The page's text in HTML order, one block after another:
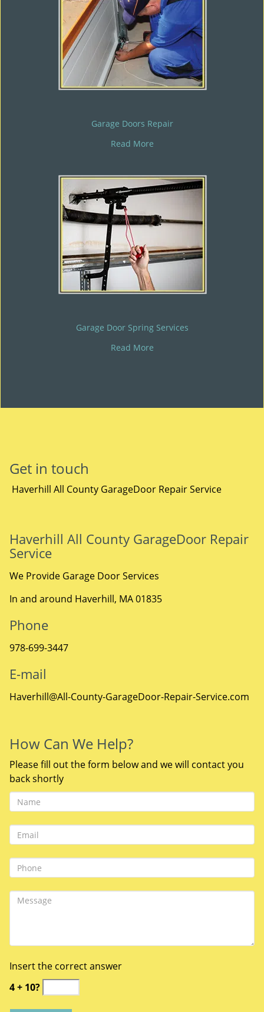
Garage Doors Repair
Read More
Garage Door Spring Services
Read More
Get in touch
Haverhill All County GarageDoor Repair Service
Haverhill All County GarageDoor Repair
Service
We Provide Garage Door Services
In and around Haverhill, MA 01835
Phone
978-699-3447
E-mail
Haverhill@All-County-GarageDoor-Repair-Service.com
How Can We Help?
Please fill out the form below and we will contact you
back shortly
Insert the correct answer
4 + 10?